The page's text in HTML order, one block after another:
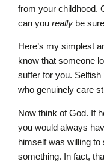
from your childhood.
can you really be
Here’s my simplest
know that someone
suffer for you.
who genuinely care
Now think of God. If
you would always
himself was willing
something. In fact,